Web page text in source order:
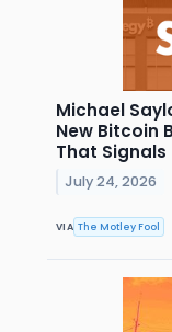
Michael
New Bitcoin
That Signals
July 24, 2026
VIA The Motley Fool